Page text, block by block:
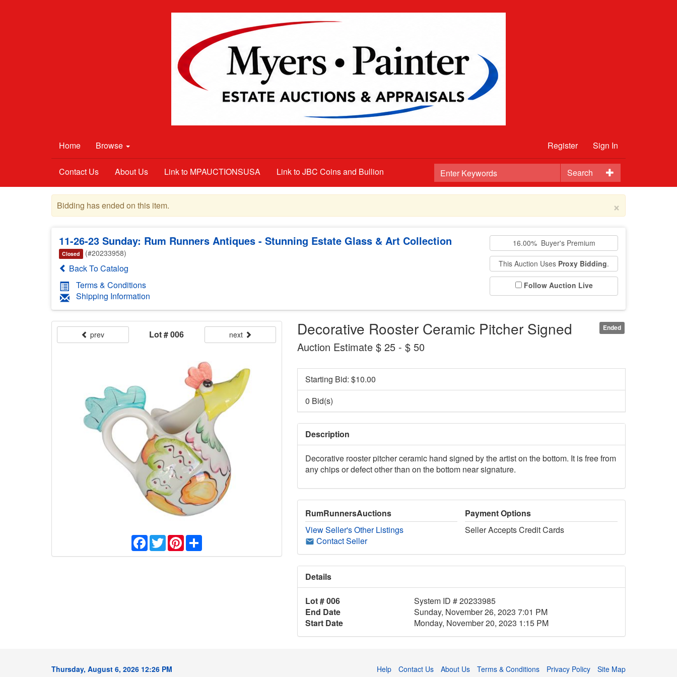
Home Browse Register Sign In
Search
Contact Us About Us Link to MPAUCTIONSUSA Link to JBC Coins and Bullion
×
Bidding has ended on this item.
11-26-23 Sunday: Rum Runners Antiques - Stunning Estate Glass & Art Collection
Closed (#20233958)
Back To Catalog
Terms & Conditions
Shipping Information
16.00% Buyer's Premium
This Auction Uses Proxy Bidding.
Follow Auction Live
Ended
Decorative Rooster Ceramic Pitcher Signed
Auction Estimate $ 25 - $ 50
prev Lot # 006 next
Facebook
TwitterPinterestShare
Starting Bid: $10.00
0 Bid(s)
Description
Decorative rooster pitcher ceramic hand signed by the artist on the bottom. It is free from
any chips or defect other than on the bottom near signature.
RumRunnersAuctions
View Seller's Other Listings
Contact Seller
Payment Options
Seller Accepts Credit Cards
Details
Lot # 006
System ID # 20233985
End Date
Sunday, November 26, 2023 7:01 PM
Start Date
Monday, November 20, 2023 1:15 PM
Thursday, August 6, 2026 12:26 PM Help Contact Us About Us Terms & Conditions Privacy Policy Site Map